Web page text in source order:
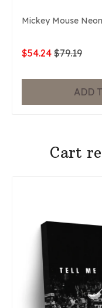
Mickey Mouse
$54.24 $79.19
ADD
Cart